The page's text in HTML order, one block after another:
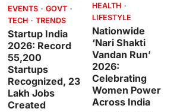
EVENTS
GOVT
TECH
TRENDS
Startup India
2026: Record
55,200
Startups
Recognized, 23
Lakh Jobs
Created
HEALTH
LIFESTYLE
Nationwide
‘Nari Shakti
Vandan Run’
2026:
Celebrating
Women Power
Across India